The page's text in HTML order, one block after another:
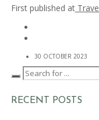
First published at
30 OCTOBER 2023
RECENT POSTS